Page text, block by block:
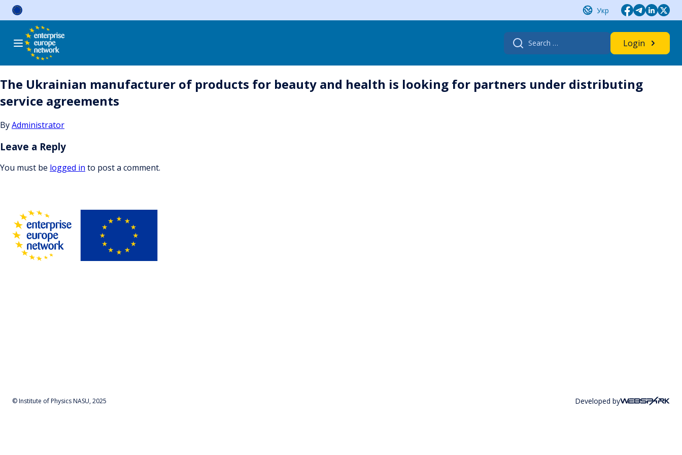
Skip
Укр
Search
for:
Login
The Ukrainian manufacturer of products for beauty and health is looking for partners under distributing
service agreements
ByAdministrator
Leave a Reply
You must be logged in to post a comment.
© Institute of Physics NASU, 2025 Developed by